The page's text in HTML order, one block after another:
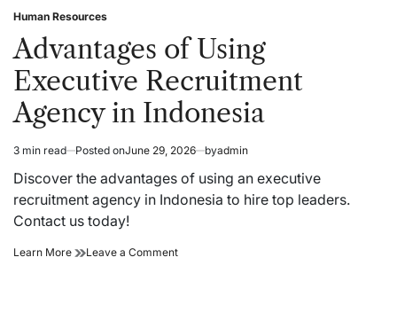
Posted
in
Human Resources
Advantages of Using
Executive Recruitment
Agency in Indonesia
Estimated
read
time
3 min read Posted onJune 29, 2026 byadmin
Discover the advantages of using an executive
recruitment agency in Indonesia to hire top leaders.
Contact us today!
Learn More Advantages
Leave a Commenton